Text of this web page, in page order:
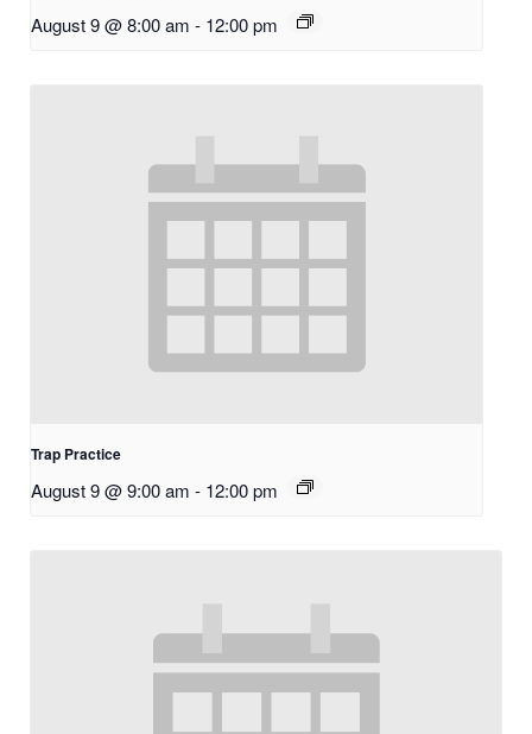
August 9 @ 8:00 am - 12:00 pm
Trap Practice
August 9 @ 9:00 am - 12:00 pm